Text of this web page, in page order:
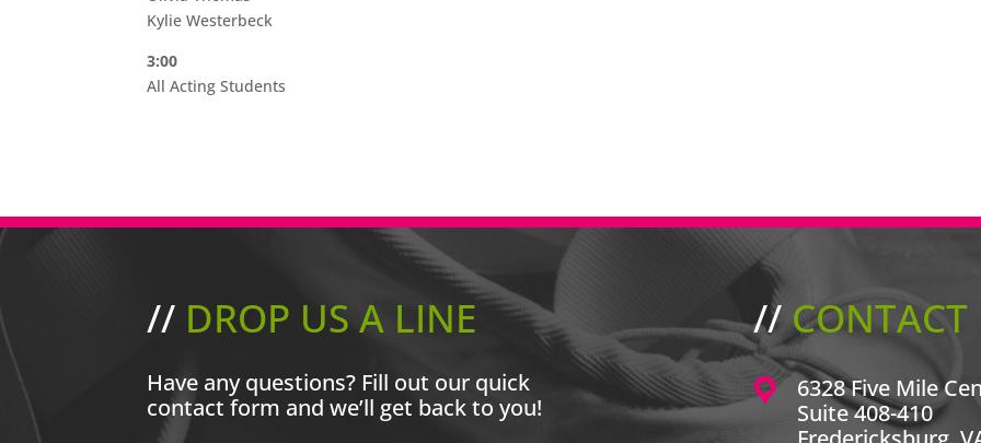
Kylie Westerbeck
3:00
All Acting Students
// DROP US A LINE
Have any questions? Fill out our quick
contact form and we’ll get back to you!
//CONTACT
6328 Five Mile
Suite 408-410